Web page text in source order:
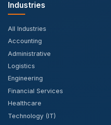
Industries
All Industries
Accounting
Administrative
Logistics
Engineering
Financial Services
Healthcare
Technology (IT)